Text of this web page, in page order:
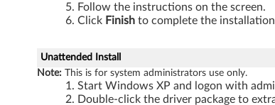
2
Follow the instructions on the screen.
Click Finish to complete the
Unattended Install
Note: This is for system administrators use only.
Start Windows XP and logon with
Double-click the driver package to